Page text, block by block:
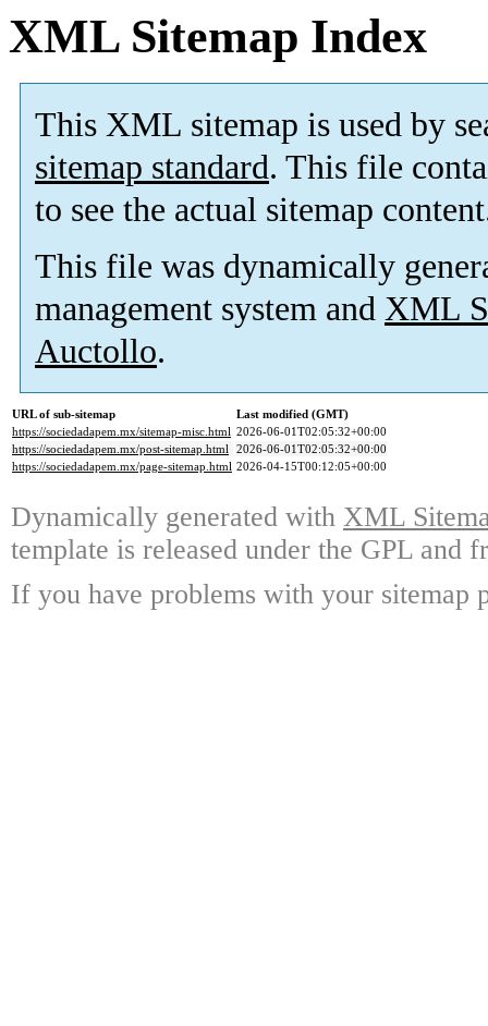
XML Sitemap Index
This XML sitemap is used by
sitemap standard. This file
to see the actual sitemap
This file was dynamically
management system and XML
Auctollo.
URL of sub-sitemap
Last modified (GMT)
https://sociedadapem.mx/sitemap-misc.html 2026-06-01T02:05:32+00:00
https://sociedadapem.mx/post-sitemap.html 2026-06-01T02:05:32+00:00
https://sociedadapem.mx/page-sitemap.html 2026-04-15T00:12:05+00:00
Dynamically generated with XML
template is released under the GPL and
If you have problems with your sitemap